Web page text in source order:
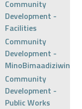
Community
Development -
Facilities
Community
Development -
MinoBimaadiziwin
Community
Development -
Public Works